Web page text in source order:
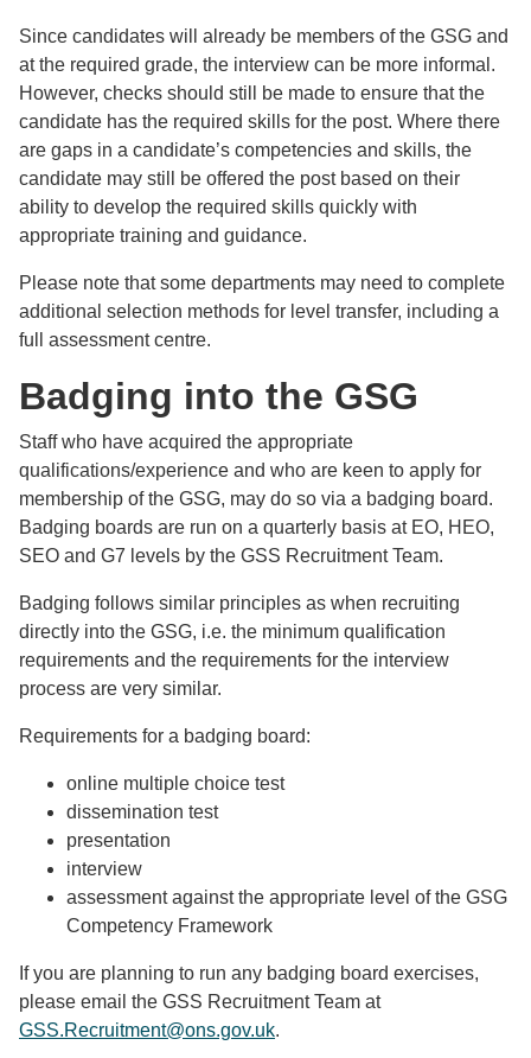
Since candidates will already be members of the GSG and
at the required grade, the interview can be more informal.
However, checks should still be made to ensure that the
candidate has the required skills for the post. Where there
are gaps in a candidate’s competencies and skills, the
candidate may still be offered the post based on their
ability to develop the required skills quickly with
appropriate training and guidance.
Please note that some departments may need to complete
additional selection methods for level transfer, including a
full assessment centre.
Badging into the GSG
Staff who have acquired the appropriate
qualifications/experience and who are keen to apply for
membership of the GSG, may do so via a badging board.
Badging boards are run on a quarterly basis at EO, HEO,
SEO and G7 levels by the GSS Recruitment Team.
Badging follows similar principles as when recruiting
directly into the GSG, i.e. the minimum qualification
requirements and the requirements for the interview
process are very similar.
Requirements for a badging board:
online multiple choice test
dissemination test
presentation
interview
assessment against the appropriate level of the GSG
Competency Framework
If you are planning to run any badging board exercises,
please email the GSS Recruitment Team at
GSS.Recruitment@ons.gov.uk.